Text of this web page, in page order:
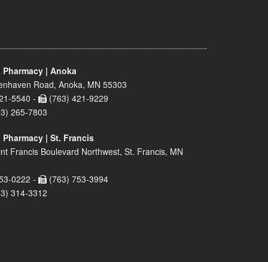
| Anoka
Road, Anoka, MN 55303
5540 -
(763) 421-9229
265-7803
| St. Francis
Francis Boulevard Northwest, St. Francis, MN
0222 -
(763) 753-3994
314-3312